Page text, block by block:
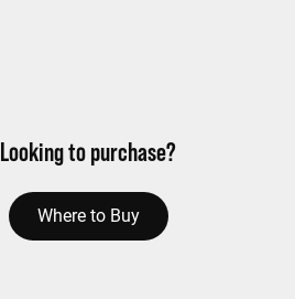
Looking to purchase?
Where to Buy